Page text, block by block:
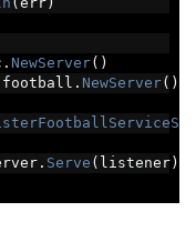
. NewServer()
. NewServer()
. Serve ( listener))